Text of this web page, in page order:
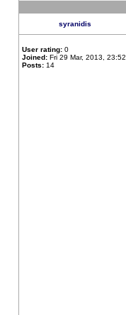
syranidis
User rating: 0
Joined: Fri 29 Mar, 2013, 23:52
Posts: 14